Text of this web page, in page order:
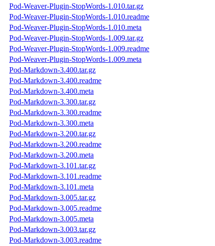
Pod-Weaver-Plugin-StopWords-1.010.tar.gz
Pod-Weaver-Plugin-StopWords-1.010.readme
Pod-Weaver-Plugin-StopWords-1.010.meta
Pod-Weaver-Plugin-StopWords-1.009.tar.gz
Pod-Weaver-Plugin-StopWords-1.009.readme
Pod-Weaver-Plugin-StopWords-1.009.meta
Pod-Markdown-3.400.tar.gz
Pod-Markdown-3.400.readme
Pod-Markdown-3.400.meta
Pod-Markdown-3.300.tar.gz
Pod-Markdown-3.300.readme
Pod-Markdown-3.300.meta
Pod-Markdown-3.200.tar.gz
Pod-Markdown-3.200.readme
Pod-Markdown-3.200.meta
Pod-Markdown-3.101.tar.gz
Pod-Markdown-3.101.readme
Pod-Markdown-3.101.meta
Pod-Markdown-3.005.tar.gz
Pod-Markdown-3.005.readme
Pod-Markdown-3.005.meta
Pod-Markdown-3.003.tar.gz
Pod-Markdown-3.003.readme